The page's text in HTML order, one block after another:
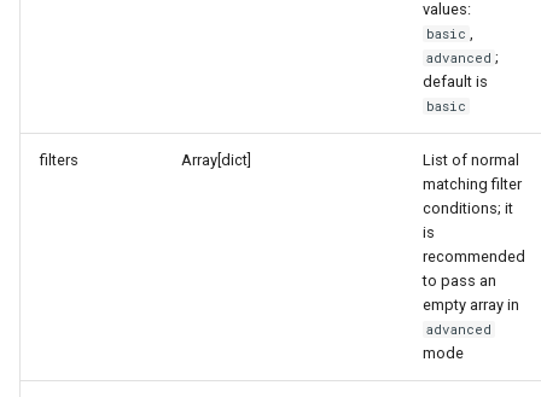
values:
basic ,
advanced ;
default is
basic
filters Array[dict]
List of normal
matching filter
conditions; it
is
recommended
to pass an
empty array in
advanced
mode